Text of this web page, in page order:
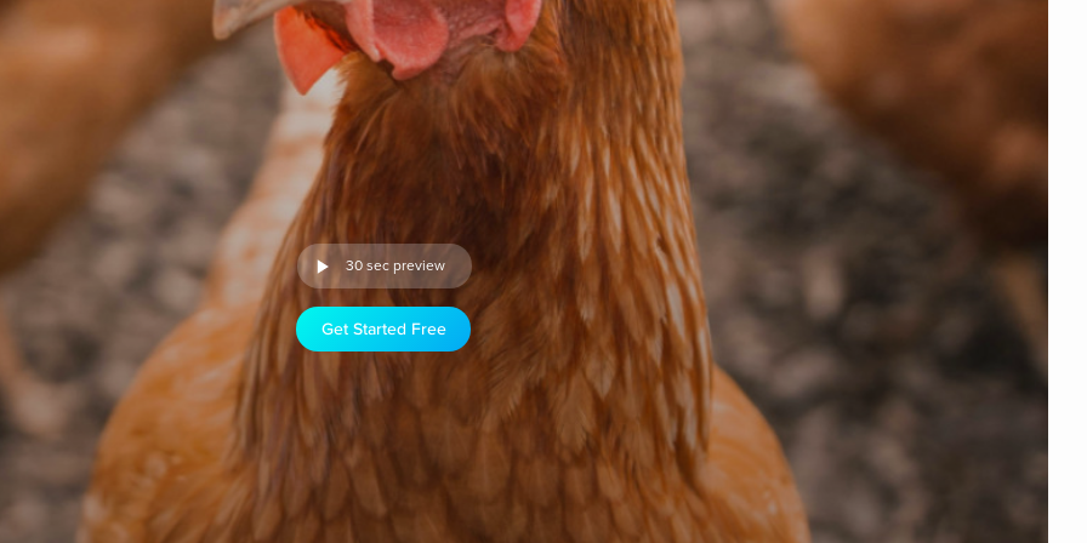
30 sec preview
Get Started Free